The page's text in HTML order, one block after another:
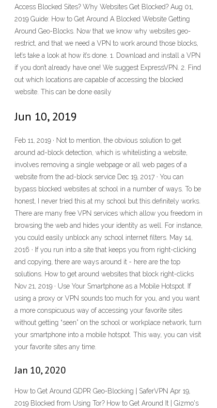
Access Blocked Sites? Why Websites Get Blocked? Aug 01,
2019 Guide: How to Get Around A Blocked Website Getting
Around Geo-Blocks. Now that we know why websites geo-
restrict, and that we need a VPN to work around those blocks,
let’s take a look at how it’s done. 1. Download and install a VPN
if you don’t already have one! We suggest ExpressVPN. 2. Find
out which locations are capable of accessing the blocked
website. This can be done easily
Jun 10, 2019
Feb 11, 2019 · Not to mention, the obvious solution to get
around ad-block detection, which is whitelisting a website,
involves removing a single webpage or all web pages of a
website from the ad-block service Dec 19, 2017 · You can
bypass blocked websites at school in a number of ways. To be
honest, I never tried this at my school but this definitely works.
There are many free VPN services which allow you freedom in
browsing the web and hides your identity as well. For instance,
you could easily unblock any school internet filters. May 14,
2016 · If you run into a site that keeps you from right-clicking
and copying, there are ways around it - here are the top
solutions. How to get around websites that block right-clicks
Nov 21, 2019 · Use Your Smartphone as a Mobile Hotspot. If
using a proxy or VPN sounds too much for you, and you want
a more conspicuous way of accessing your favorite sites
without getting “seen” on the school or workplace network, turn
your smartphone into a mobile hotspot. This way, you can visit
your favorite sites any time.
Jan 10, 2020
How to Get Around GDPR Geo-Blocking | SaferVPN Apr 19,
2019 Blocked from Using Tor? How to Get Around It | Gizmo's